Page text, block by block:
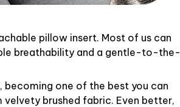
pillow insert. Most of us can
breathability and a gentle-to-the-
becoming one of the best you can
velvety brushed fabric. Even better,